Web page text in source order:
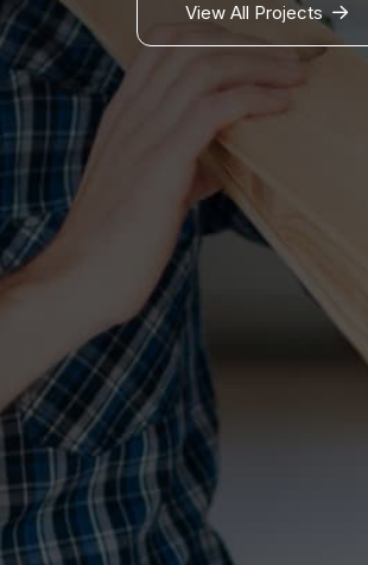
View All Projects